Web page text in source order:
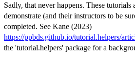
Sadly, that never happens. These tutorials
demonstrate (and their instructors to be
completed. See Kane (2023)
https://ppbds.github.io/tutorial.helpers/
the 'tutorial.helpers' package for a